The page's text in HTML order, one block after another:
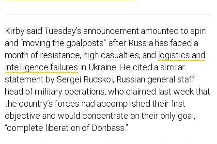
Kirby said Tuesday’s announcement amounted to spin
and “moving the goalposts” after Russia has faced a
month of resistance, high casualties, and logistics and
intelligence failures in Ukraine. He cited a similar
statement by Sergei Rudskoi, Russian general staff
head of military operations, who claimed last week that
the country’s forces had accomplished their first
objective and would concentrate on their only goal,
“complete liberation of Donbass.”